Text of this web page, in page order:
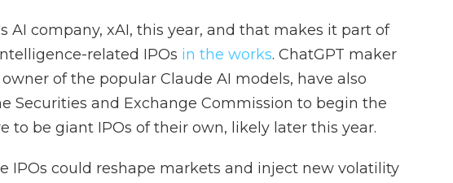
AI company, xAI, this year, and that makes it part of
related IPOs in the works. ChatGPT maker
owner of the popular Claude AI models, have also
Securities and Exchange Commission to begin the
to be giant IPOs of their own, likely later this year.
IPOs could reshape markets and inject new volatility